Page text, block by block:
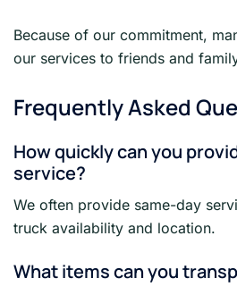
Because of our commitment,
our services to friends and
Frequently Asked
How quickly can you
service?
We often provide same-day
truck availability and location.
What items can you